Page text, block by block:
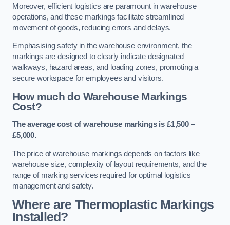
Moreover, efficient logistics are paramount in warehouse
operations, and these markings facilitate streamlined
movement of goods, reducing errors and delays.
Emphasising safety in the warehouse environment, the
markings are designed to clearly indicate designated
walkways, hazard areas, and loading zones, promoting a
secure workspace for employees and visitors.
How much do Warehouse Markings
Cost?
The average cost of warehouse markings is £1,500 –
£5,000.
The price of warehouse markings depends on factors like
warehouse size, complexity of layout requirements, and the
range of marking services required for optimal logistics
management and safety.
Where are Thermoplastic Markings
Installed?